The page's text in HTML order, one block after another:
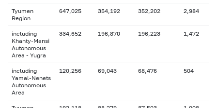
Tyumen
Region
647,025 354,192 352,202 2,984
including
Khanty-Mansi
Autonomous
Area - Yugra
334,652 196,870 196,223 1,472
including
Yamal-Nenets
Autonomous
Area
120,256 69,043 68,476 504